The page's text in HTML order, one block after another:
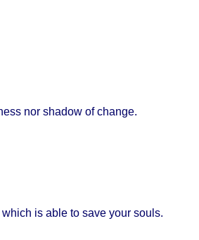
nor shadowofchange.
which is ableto save your souls.